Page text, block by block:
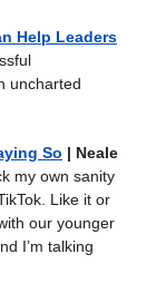
Help Leaders
uncharted
So | Neale
my own sanity
Like it or
our younger
I’m talking